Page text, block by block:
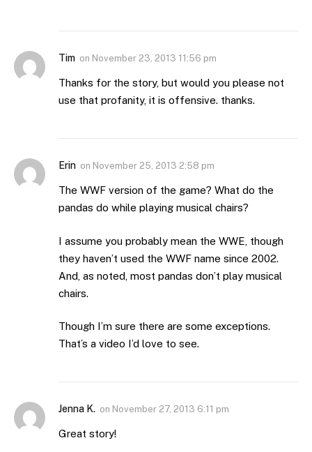
Tim on November 23, 2013 11:56 pm
Thanks for the story, but would you please not
use that profanity, it is offensive. thanks.
Erin on November 25, 2013 2:58 pm
The WWF version of the game? What do the
pandas do while playing musical chairs?
I assume you probably mean the WWE, though
they haven’t used the WWF name since 2002.
And, as noted, most pandas don’t play musical
chairs.
Though I’m sure there are some exceptions.
That’s a video I’d love to see.
Jenna K. on November 27, 2013 6:11 pm
Great story!